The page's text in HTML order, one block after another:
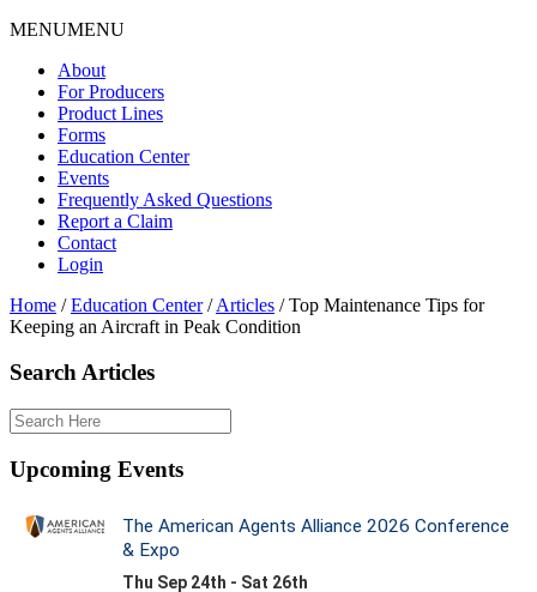
MENUMENU
About
For Producers
Product Lines
Forms
Education Center
Events
Frequently Asked Questions
Report a Claim
Contact
Login
Home / Education Center / Articles /Top Maintenance Tips for
Keeping an Aircraft in Peak Condition
Search Articles
Upcoming Events